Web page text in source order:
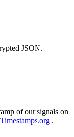
JSON.
of our signals on
.